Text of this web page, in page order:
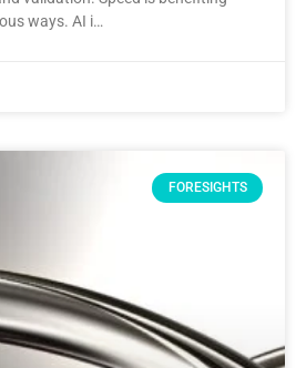
ways. AI i…
FORESIGHTS